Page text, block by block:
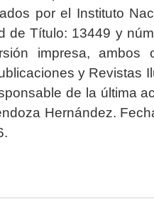
por el Instituto
de Título: 13449 y
impresa, ambos
y Revistas
de la última
Hernández.